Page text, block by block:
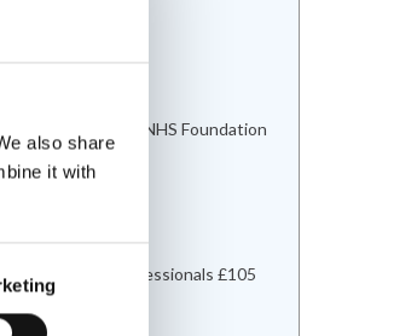
also share
it with
needs
Hospitals NHS Foundation
Allied health professionals £105